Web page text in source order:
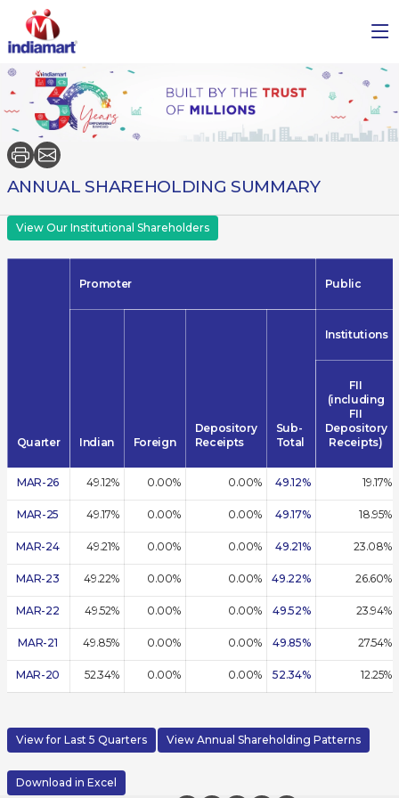
ANNUAL SHAREHOLDING SUMMARY
View Our Institutional Shareholders
Quarter
Promoter Public
Indian Foreign
Depository
Receipts
Sub-
Total
Institutions
FII
(including
FII
Depository
Receipts)
MAR-26 49.12% 0.00% 0.00% 49.12% 19.17%
MAR-25 49.17% 0.00% 0.00% 49.17% 18.95%
MAR-24 49.21% 0.00% 0.00% 49.21% 23.08%
MAR-23 49.22% 0.00% 0.00% 49.22% 26.60%
MAR-22 49.52% 0.00% 0.00% 49.52% 23.94%
MAR-21 49.85% 0.00% 0.00% 49.85% 27.54%
MAR-20 52.34% 0.00% 0.00% 52.34% 12.25%
View for Last 5 Quarters View Annual Shareholding Patterns
Download in Excel